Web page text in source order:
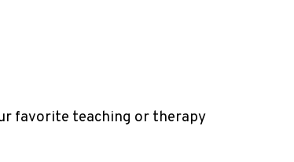
favorite teaching or therapy